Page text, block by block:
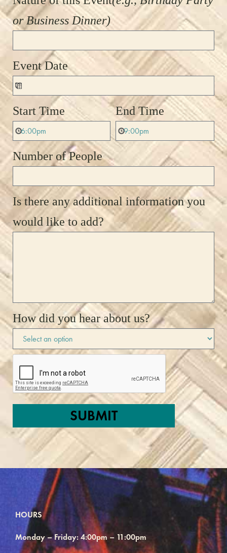
or Business Dinner)
Event Date
Start Time End Time
Number of People
Is there any additional information you
would like to add?
How did you hear about us?
HOURS
Monday – Friday: 4:00pm – 11:00pm